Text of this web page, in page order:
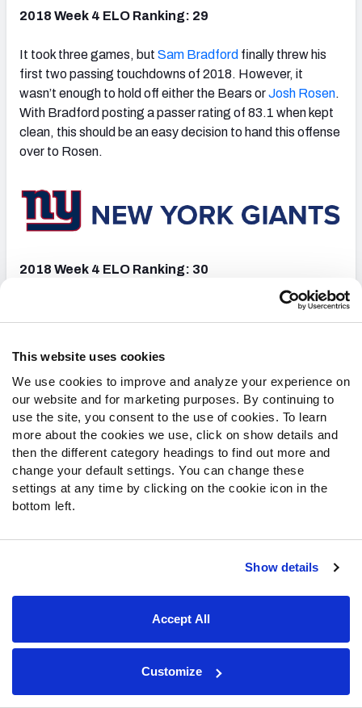
This website uses cookies
We use cookies to improve and analyze your experience on
our website and for marketing purposes. By continuing to
use the site, you consent to the use of cookies. To learn
more about the cookies we use, click on show details and
then the different category headings to find out more and
change your default settings. You can change these
settings at any time by clicking on the cookie icon in the
bottom left.
Show details
Accept All
Customize
2018 Week 4 ELO Ranking: 29
It took three games, but Sam Bradford finally threw his
first two passing touchdowns of 2018. However, it
wasn’t enough to hold off either the Bears orJosh Rosen.
With Bradford posting a passer rating of 83.1 when kept
clean, this should be an easy decision to hand this offense
over to Rosen.
2018 Week 4 ELO Ranking: 30
The Giants took care of business on the road against the
Texans in Week 3.Eli Manningplayed exceptionally well
Shepard(78.2) andSaquon Barkley(90.5) posted great
to elite receiving grades. Combined, Eli was 20 of 21 for
224 yards with a passer rating of 141.8 when targeting
these three.
Deshaun Watsonhad his highest graded game of 2018
against the Giants in Week 3 but has not yet connected
targets 20-plus yards downfield, but he has a low
accuracy percentage of 38.5 percent on those throws